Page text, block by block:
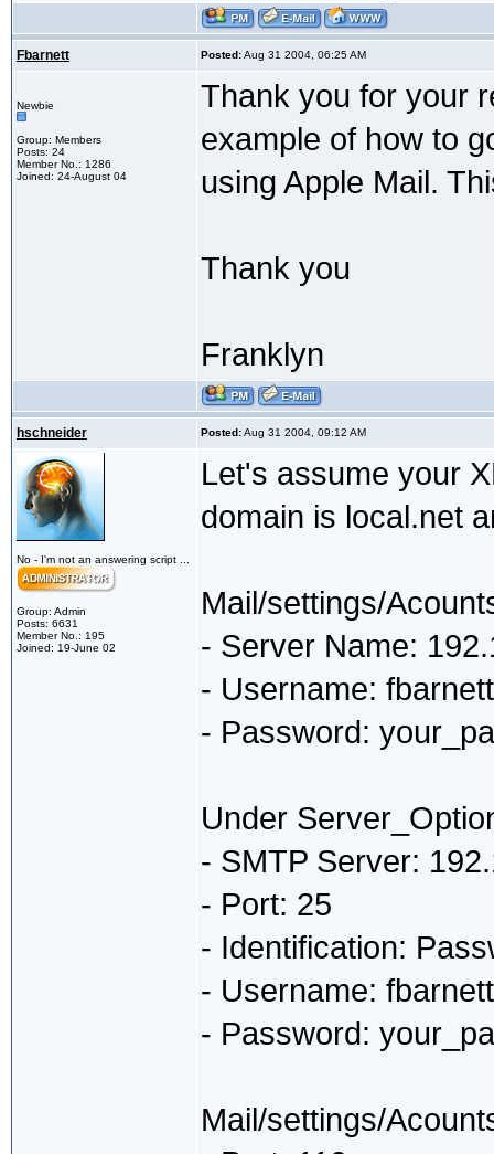
Fbarnett Posted:Aug 31 2004, 06:25 AM
Newbie
Group: Members
Posts: 24
Member No.: 1286
Joined: 24-August 04
Thank you for your
example of how to
using Apple Mail.
Thank you
Franklyn
hschneider Posted:Aug 31 2004, 09:12 AM
No - I'm not an answering script ...
Group: Admin
Posts: 6631
Member No.: 195
Joined: 19-June 02
Let's assume your
domain is local.net
Mail/settings/
- Server Name:
- Username:
- Password:
Under
- SMTP Server:
- Port: 25
- Identification:
- Username:
- Password:
Mail/settings/